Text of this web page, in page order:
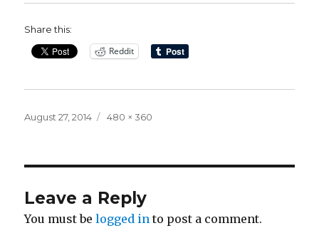
Share this:
Reddit
Posted
August 27, 2014
Full
480 × 360
Leave a Reply
You must belogged in to post a comment.